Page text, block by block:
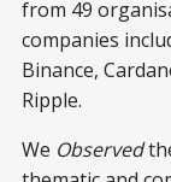
from 49
companies
Binance,
Ripple.
We Observed